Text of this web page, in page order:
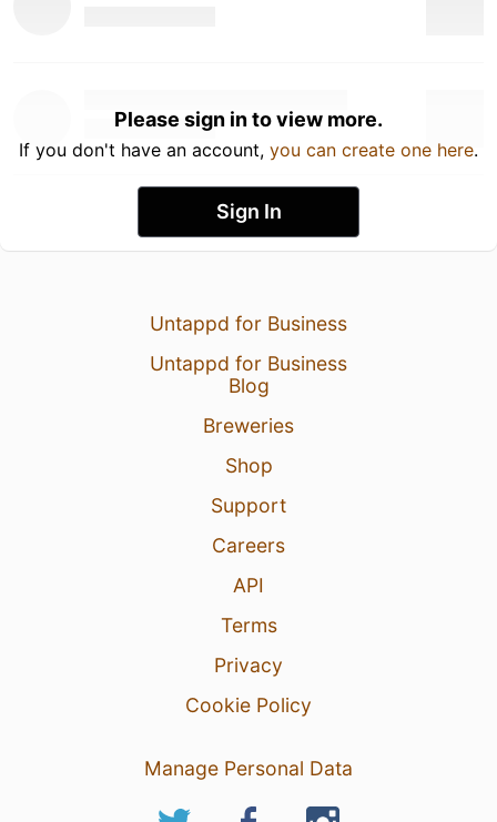
Please sign in to view more.
If you don't have an account, you can create one here.
Sign In
Untappd for Business
Untappd for Business
Blog
Breweries
Shop
Support
Careers
API
Terms
Privacy
Cookie Policy
Manage Personal Data